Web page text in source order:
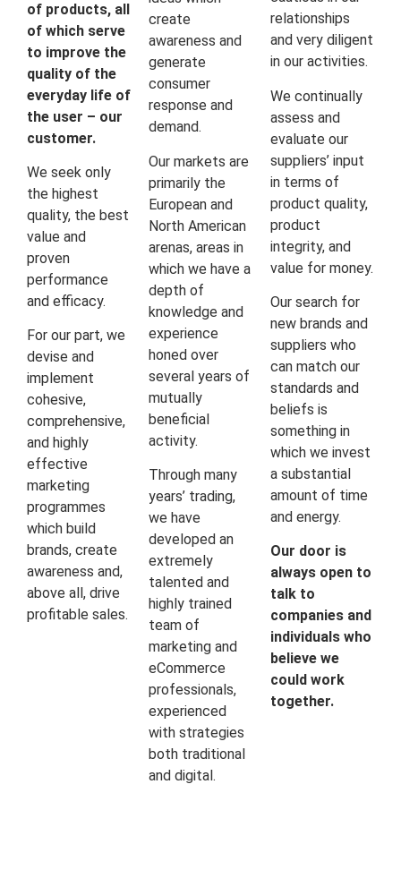
of products, all
of which serve
to improve the
quality of the
everyday life of
the user – our
customer.
We seek only
the highest
quality, the best
value and
proven
performance
and efficacy.
For our part, we
devise and
implement
cohesive,
comprehensive,
and highly
effective
marketing
programmes
which build
brands, create
awareness and,
above all, drive
profitable sales.
create
awareness and
generate
consumer
response and
demand.
Our markets are
primarily the
European and
North American
arenas, areas in
which we have a
depth of
knowledge and
experience
honed over
several years of
mutually
beneficial
activity.
Through many
years’ trading,
we have
developed an
extremely
talented and
highly trained
team of
marketing and
eCommerce
professionals,
experienced
with strategies
both traditional
and digital.
relationships
and very diligent
in our activities.
We continually
assess and
evaluate our
suppliers’ input
in terms of
product quality,
product
integrity, and
value for money.
Our search for
new brands and
suppliers who
can match our
standards and
beliefs is
something in
which we invest
a substantial
amount of time
and energy.
Our door is
always open to
talk to
companies and
individuals who
believe we
could work
together.